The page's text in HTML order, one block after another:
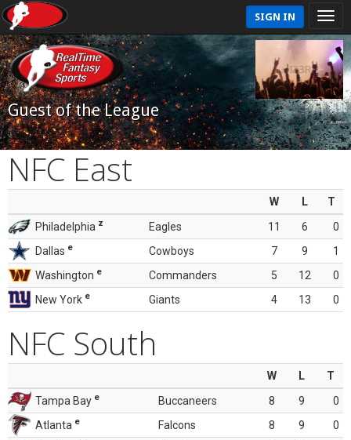
SIGN IN
Guest of the League
NFC East
W L
T
Philadelphia z Eagles 11 6
0
Dallas e Cowboys 7 9
1
Washington e Commanders 5 12
0
New York e Giants 4 13 0
NFC South
W L
T
Tampa Bay e Buccaneers 8 9
0
Atlanta e Falcons 8 9
0